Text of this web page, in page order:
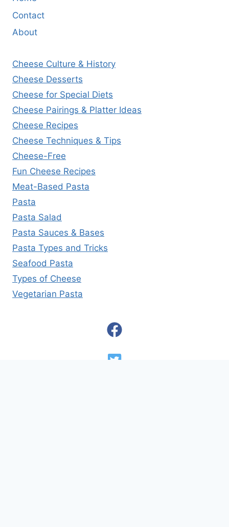
Contact
About
Cheese Culture & History
Cheese Desserts
Cheese for Special Diets
Cheese Pairings & Platter Ideas
Cheese Recipes
Cheese Techniques & Tips
Cheese-Free
Fun Cheese Recipes
Meat-Based Pasta
Pasta
Pasta Salad
Pasta Sauces & Bases
Pasta Types and Tricks
Seafood Pasta
Types of Cheese
Vegetarian Pasta